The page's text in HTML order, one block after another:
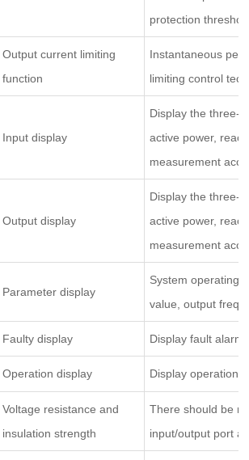
protection
Output current limiting
function
Instantaneous
limiting control
Input display
Display the three-
active power,
measurement
Output display
Display the three-
active power,
measurement
Parameter display
System operating
value, output
Faulty display Display fault
Operation display Display operation
Voltage resistance and
insulation strength
There should be
input/output port